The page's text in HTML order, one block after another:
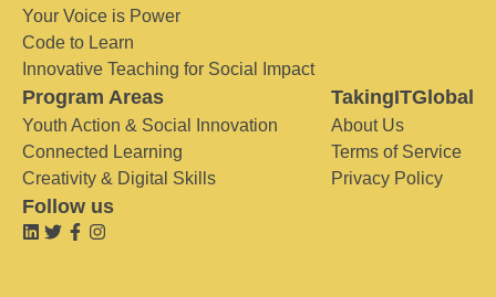
Your Voice is Power
Code to Learn
Innovative Teaching for Social Impact
Program Areas
Youth Action & Social Innovation
Connected Learning
Creativity & Digital Skills
TakingITGlobal
About Us
Terms of Service
Privacy Policy
Follow us